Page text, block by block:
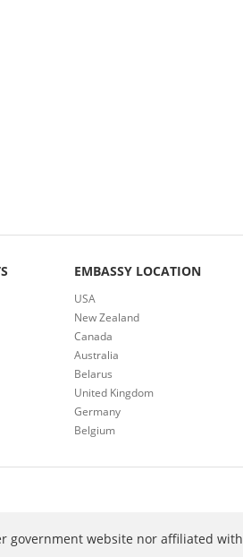
EMBASSY LOCATION
USA
New Zealand
Canada
Australia
Belarus
United Kingdom
Germany
Belgium
government website nor affiliated with